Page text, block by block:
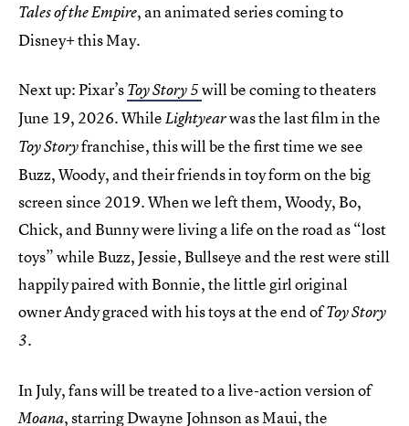
Tales of the Empire, an animated series coming to
Disney+ this May.
Next up: Pixar’sToy Story 5will be coming to theaters
June 19, 2026. WhileLightyearwas the last film in the
Toy Storyfranchise, this will be the first time we see
Buzz, Woody, and their friends in toy form on the big
screen since 2019. When we left them, Woody, Bo,
Chick, and Bunny were living a life on the road as “lost
toys” while Buzz, Jessie, Bullseye and the rest were still
happily paired with Bonnie, the little girl original
owner Andy graced with his toys at the end ofToy Story
3.
In July, fans will be treated to a live-action version of
Moana, starring Dwayne Johnson as Maui, the